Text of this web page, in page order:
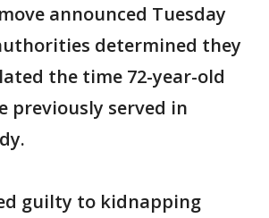
announced Tuesday
determined they
the time 72-year-old
previously served in
guilty to kidnapping